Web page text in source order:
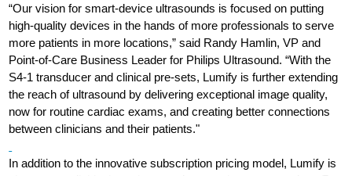
“Our vision for smart-device ultrasounds is focused on putting
high-quality devices in the hands of more professionals to serve
more patients in more locations,” said Randy Hamlin, VP and
Point-of-Care Business Leader for Philips Ultrasound. “With the
S4-1 transducer and clinical pre-sets, Lumify is further extending
the reach of ultrasound by delivering exceptional image quality,
now for routine cardiac exams, and creating better connections
between clinicians and their patients."
In addition to the innovative subscription pricing model, Lumify is